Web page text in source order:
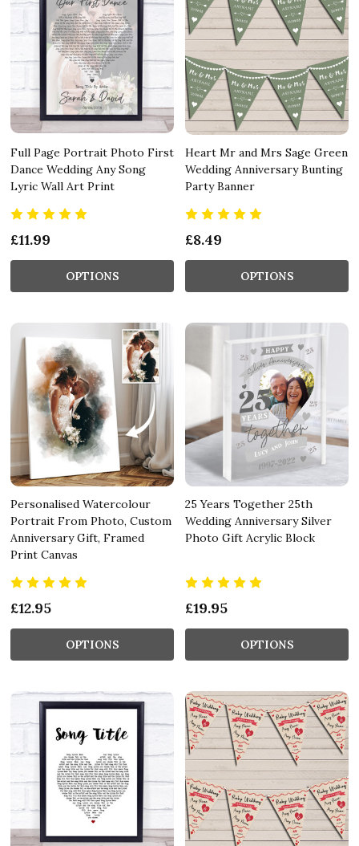
Full Page Portrait Photo First
Dance Wedding Any Song
Lyric Wall Art Print
£11.99
OPTIONS
Heart Mr and Mrs Sage Green
Wedding Anniversary Bunting
Party Banner
£8.49
OPTIONS
Personalised Watercolour
Portrait From Photo, Custom
Anniversary Gift, Framed
Print Canvas
£12.95
OPTIONS
25 Years Together 25th
Wedding Anniversary Silver
Photo Gift Acrylic Block
£19.95
OPTIONS